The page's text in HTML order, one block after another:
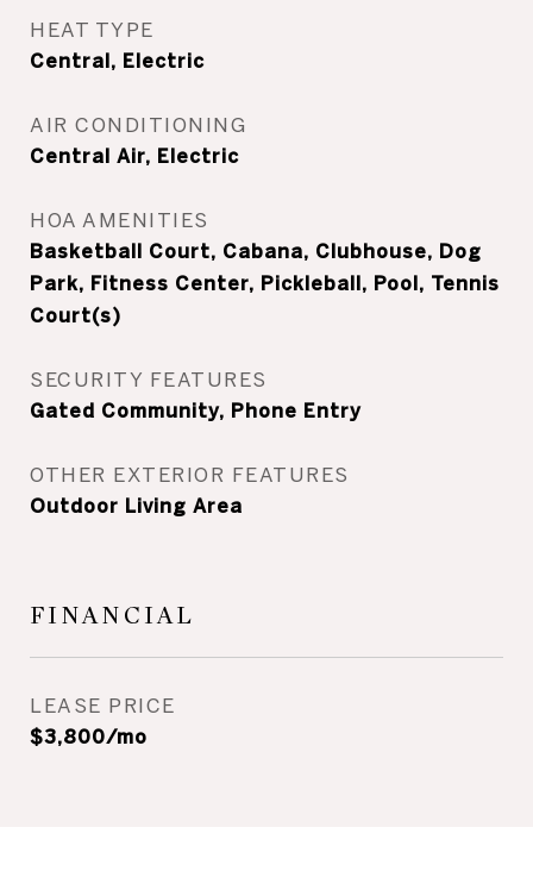
HEAT TYPE
Central, Electric
AIR CONDITIONING
Central Air, Electric
HOA AMENITIES
Basketball Court, Cabana, Clubhouse, Dog
Park, Fitness Center, Pickleball, Pool, Tennis
Court(s)
SECURITY FEATURES
Gated Community, Phone Entry
OTHER EXTERIOR FEATURES
Outdoor Living Area
FINANCIAL
LEASE PRICE
$3,800/mo